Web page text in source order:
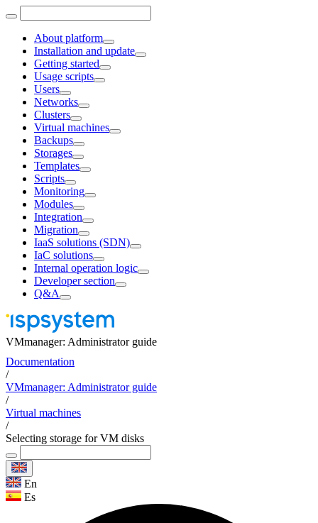
About platform
Installation and update
Getting started
Usage scripts
Users
Networks
Clusters
Virtual machines
Backups
Storages
Templates
Scripts
Monitoring
Modules
Integration
Migration
IaaS solutions (SDN)
IaC solutions
Internal operation logic
Developer section
Q&A
VMmanager: Administrator guide
Documentation
/
VMmanager: Administrator guide
/
Virtual machines
/
Selecting storage for VM disks
En
Es